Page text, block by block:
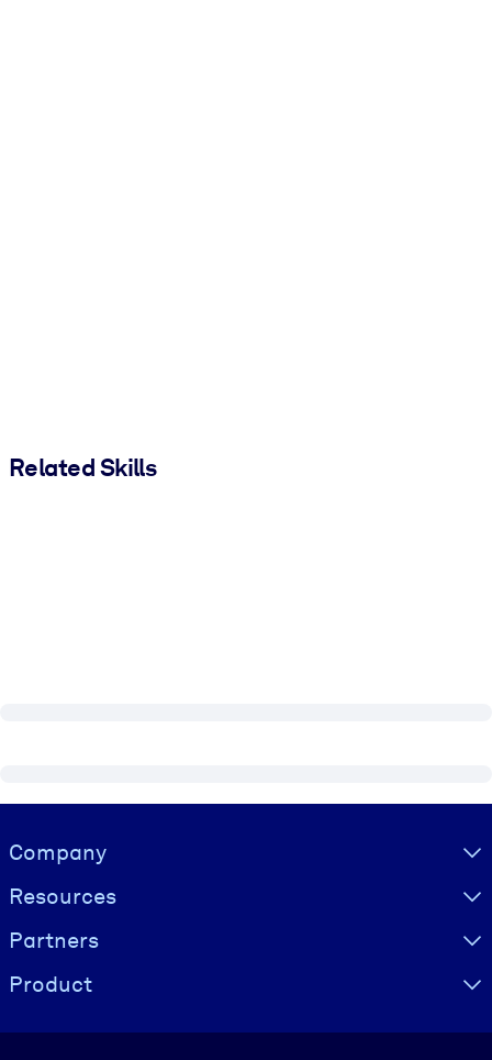
Related Skills
Visually hidden Text
Company
Resources
Partners
Product